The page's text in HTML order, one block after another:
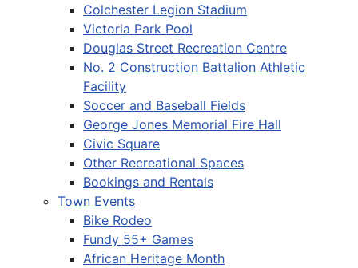
Colchester Legion Stadium
Victoria Park Pool
Douglas Street Recreation Centre
No. 2 Construction Battalion Athletic
Facility
Soccer and Baseball Fields
George Jones Memorial Fire Hall
Civic Square
Other Recreational Spaces
Bookings and Rentals
Town Events
Bike Rodeo
Fundy 55+ Games
African Heritage Month